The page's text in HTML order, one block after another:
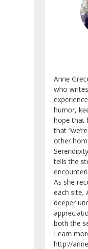
Anne
who
humor,
hope that
that
other
tells the
As she
each site,
deeper
both the
Learn
http://